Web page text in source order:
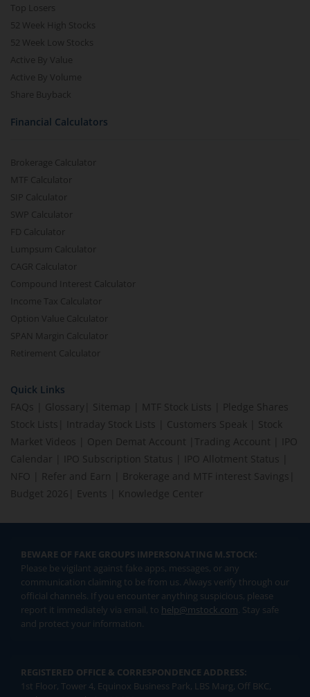
Top Losers
52 Week High Stocks
52 Week Low Stocks
Active By Value
Active By Volume
Share Buyback
Financial Calculators
Brokerage Calculator
MTF Calculator
SIP Calculator
SWP Calculator
FD Calculator
Lumpsum Calculator
CAGR Calculator
Compound Interest Calculator
Income Tax Calculator
Option Value Calculator
SPAN Margin Calculator
Retirement Calculator
Quick Links
FAQs
Glossary Sitemap MTF Stock Lists
Pledge Shares
Stock Lists
Intraday Stock Lists Customers Speak
Stock
Market Videos
Open Demat Account Trading Account
IPO
Calendar
IPO Subscription Status IPO Allotment Status
NFO
Refer and Earn Brokerage and MTF interest Savings
Budget 2026
Events Knowledge Center
BEWARE OF FAKE GROUPS IMPERSONATING M.STOCK:
Please be vigilant against fake apps, messages, or any
communication claiming to be from us. Always verify through our
official channels. If you encounter anything suspicious, please
report it immediately via email, to help@mstock.com. Stay safe
and protect your information.
REGISTERED OFFICE & CORRESPONDENCE ADDRESS:
1st Floor, Tower 4, Equinox Business Park, LBS Marg, Off BKC,